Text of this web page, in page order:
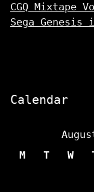
CGQ Mixtape
Sega Genesis
Calendar
M
T W